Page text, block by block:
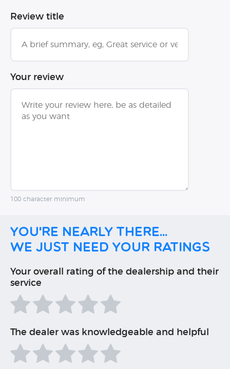
Review title
Your review
100 character minimum
You're nearly there...
We just need your ratings
Your overall rating of the dealership and their
service
The dealer was knowledgeable and helpful